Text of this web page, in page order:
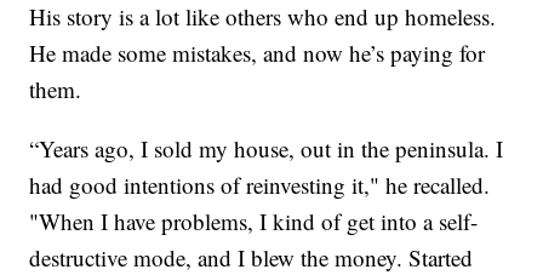
His story is a lot like others who end up homeless.
He made some mistakes, and now he’s paying for
them.
“Years ago, I sold my house, out in the peninsula. I
had good intentions of reinvesting it," he recalled.
"When I have problems, I kind of get into a self-
destructive mode, and I blew the money. Started